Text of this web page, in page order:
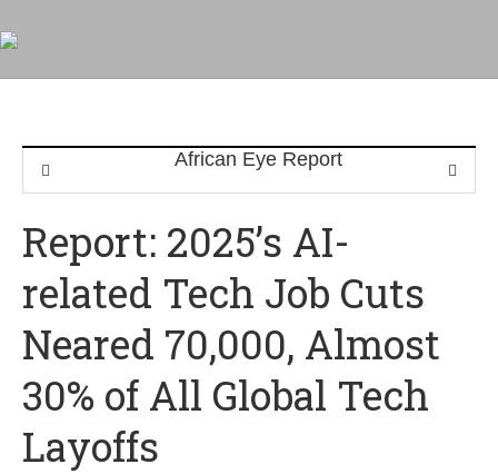
Report: 2025’s AI-
related Tech Job Cuts
Neared 70,000, Almost
30% of All Global Tech
Layoffs